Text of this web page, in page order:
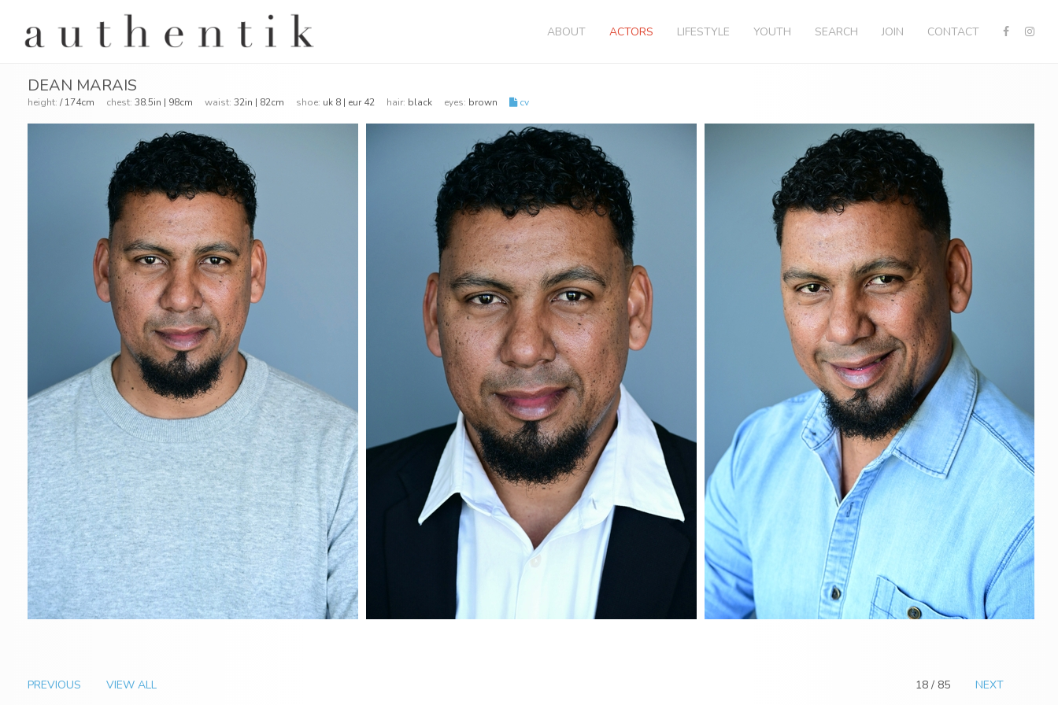
ABOUT ACTORS LIFESTYLE YOUTH SEARCH JOIN CONTACT
DEAN MARAIS
height: / 174cm chest: 38.5in | 98cm waist: 32in | 82cm shoe: uk 8 | eur 42 hair: black eyes: brown cv
PREVIOUS VIEW ALL 18 / 85 NEXT